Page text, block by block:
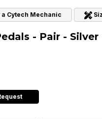
a Cytech Mechanic
- Pair - Silver